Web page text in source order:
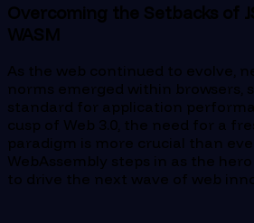
Overcoming the Setbacks of
WASM
As the web continued to evolve,
norms emerged within browsers,
standard for application
cusp of Web 3.0, the need for a
paradigm is more crucial than
WebAssembly steps in as the
to drive the next wave of web